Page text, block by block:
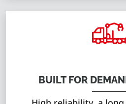
BUILT FOR